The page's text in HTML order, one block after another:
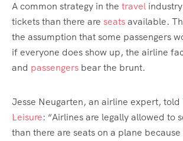
A common strategy in the travel
tickets than there are seatsavailable.
the assumption that some passengers
if everyone does show up, the airline
and passengers bear the brunt.
Jesse Neugarten, an airline expert, told
Leisure: “Airlines are legally allowed to
than there are seats on a plane